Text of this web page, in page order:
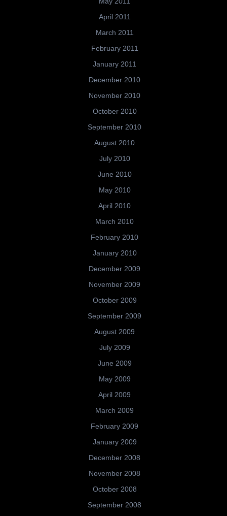
April 2011
March 2011
February 2011
January 2011
December 2010
November 2010
October 2010
September 2010
August 2010
July 2010
June 2010
May 2010
April 2010
March 2010
February 2010
January 2010
December 2009
November 2009
October 2009
September 2009
August 2009
July 2009
June 2009
May 2009
April 2009
March 2009
February 2009
January 2009
December 2008
November 2008
October 2008
September 2008